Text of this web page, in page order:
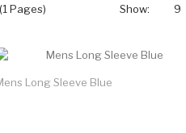
Pages) Show:
Long Sleeve Blue